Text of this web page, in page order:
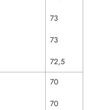
73
73
72,5
70
70